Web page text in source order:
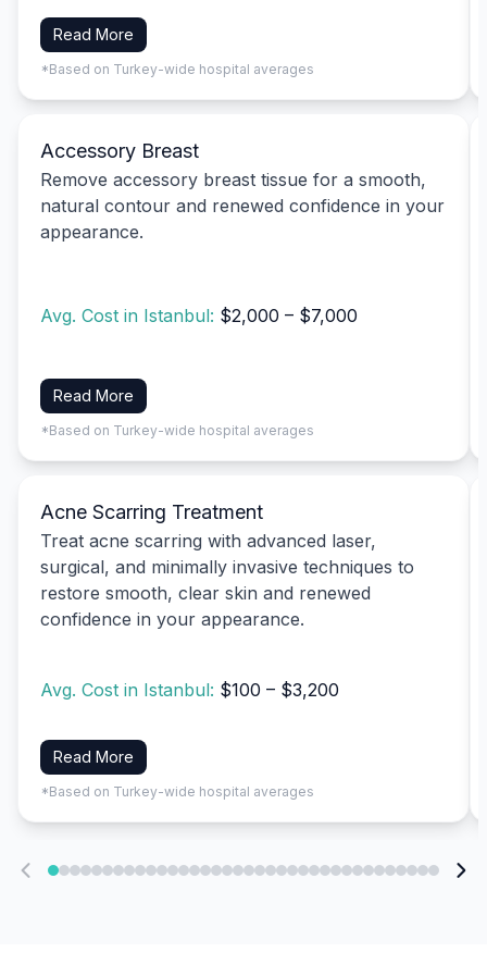
Read More
*Based on Turkey-wide hospital averages
Accessory Breast
Remove accessory breast tissue for a smooth,
natural contour and renewed confidence in your
appearance.
Avg. Cost in Istanbul: $2,000 – $7,000
Read More
*Based on Turkey-wide hospital averages
Acne Scarring Treatment
Treat acne scarring with advanced laser,
surgical, and minimally invasive techniques to
restore smooth, clear skin and renewed
confidence in your appearance.
Avg. Cost in Istanbul: $100 – $3,200
Read More
*Based on Turkey-wide hospital averages